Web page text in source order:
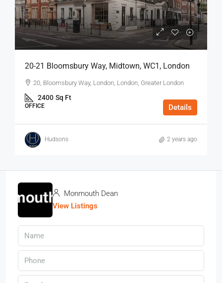
20-21 Bloomsbury Way, Midtown, WC1, London
20, Bloomsbury Way, London, London, Greater London
2400 Sq Ft
OFFICE Details
Hudsons 2 years ago
Monmouth Dean
View Listings